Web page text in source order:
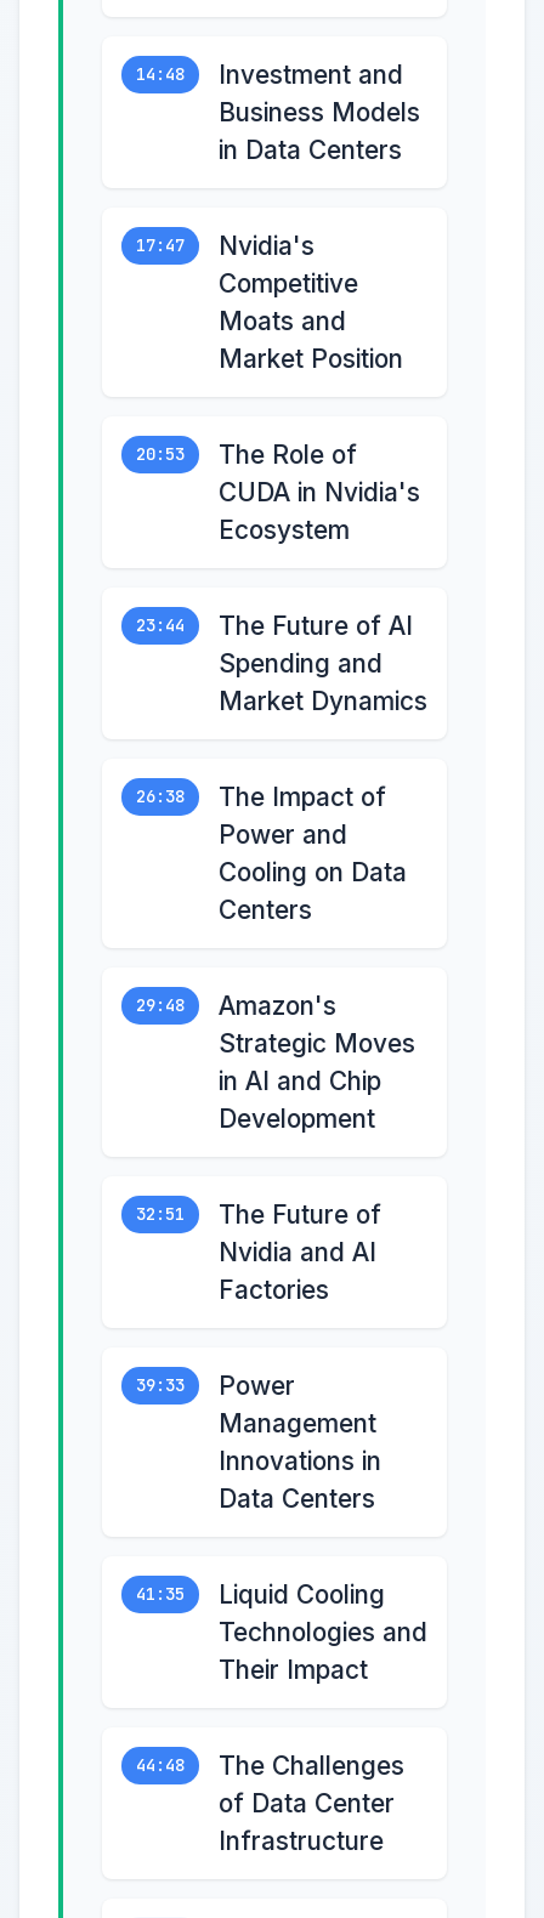
14:48
Investment and
Business Models
in Data Centers
17:47
Nvidia's
Competitive
Moats and
Market Position
20:53
The Role of
CUDA in Nvidia's
Ecosystem
23:44
The Future of AI
Spending and
Market Dynamics
26:38
The Impact of
Power and
Cooling on Data
Centers
29:48
Amazon's
Strategic Moves
in AI and Chip
Development
32:51
The Future of
Nvidia and AI
Factories
39:33
Power
Management
Innovations in
Data Centers
41:35
Liquid Cooling
Technologies and
Their Impact
44:48
The Challenges
of Data Center
Infrastructure